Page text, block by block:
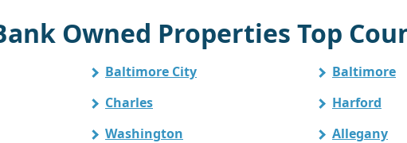
Owned Properties Top
Baltimore City Baltimore
Charles Harford
Washington Allegany